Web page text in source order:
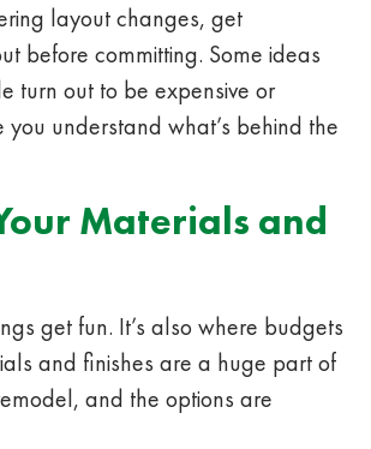
layout changes, get
before committing. Some ideas
turn out to be expensive or
you understand what’s behind the
Materials and
get fun. It’s also where budgets
and finishes are a huge part of
and the options are